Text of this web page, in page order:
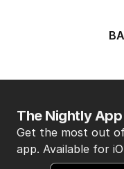
The Nightly App
Get the most out
app. Available for